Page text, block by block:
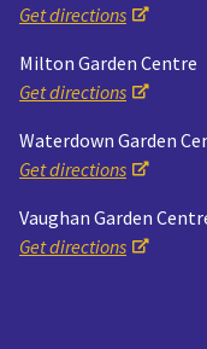
Get directions
Milton Garden Centre
Get directions
Waterdown Garden
Get directions
Vaughan Garden
Get directions